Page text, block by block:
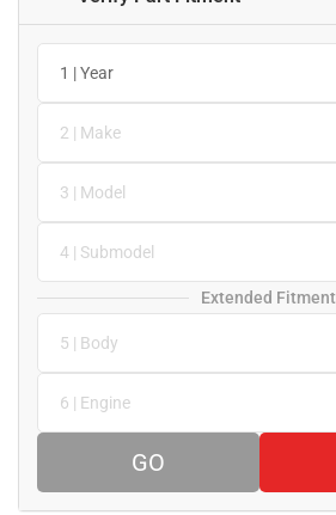
1 | Year
2 | Make
3 | Model
4 | Submodel
Extended Fitment
5 | Body
6 | Engine
GO